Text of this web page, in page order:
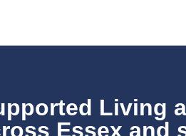
Living
Essex and